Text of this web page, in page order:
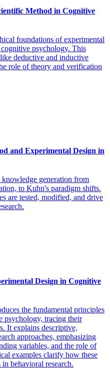
Method in Cognitive
foundations of experimental
psychology. This
deductive and inductive
role of theory and verification
and Experimental Design in
generation from
to Kuhn's paradigm shifts.
are tested, modified, and drive
Design in Cognitive
the fundamental principles
psychology, tracing their
It explains descriptive,
approaches, emphasizing
variables, and the role of
examples clarify how these
behavioral research.